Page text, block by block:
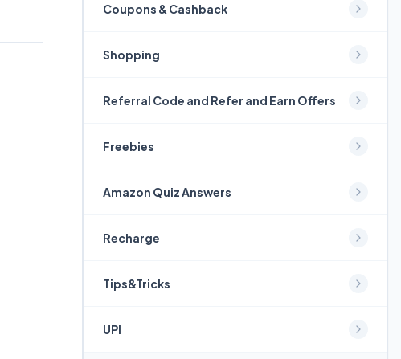
Coupons & Cashback
Shopping
Referral Code and Refer and Earn Offers
Freebies
Amazon Quiz Answers
Recharge
Tips&Tricks
UPI